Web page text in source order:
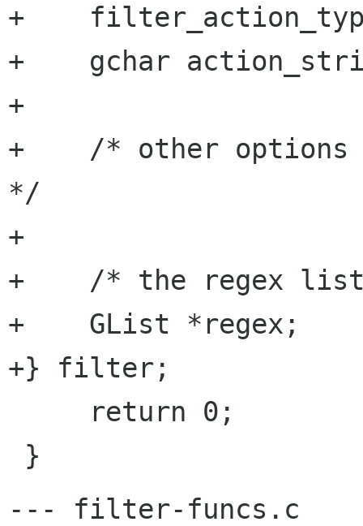
+
+    gchar
+
+    /* other options
*/
+
+    /* the regex
+    GList *regex;
+} filter;
--- filter-funcs.c	Fri Oct  6 17:50:50 2000